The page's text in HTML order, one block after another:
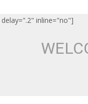
inline="no"]